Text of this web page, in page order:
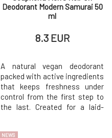
Deodorant Modern Samurai 50
ml
8.3 EUR
A natural vegan deodorant
packed with active ingredients
that keeps freshness under
control from the first step to
the last. Created for a laid-
NEWS